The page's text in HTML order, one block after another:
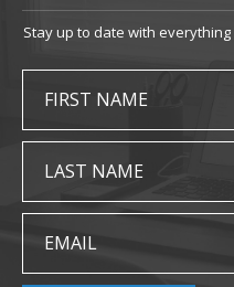
Stay up to date with
FIRST NAME
LAST NAME
EMAIL